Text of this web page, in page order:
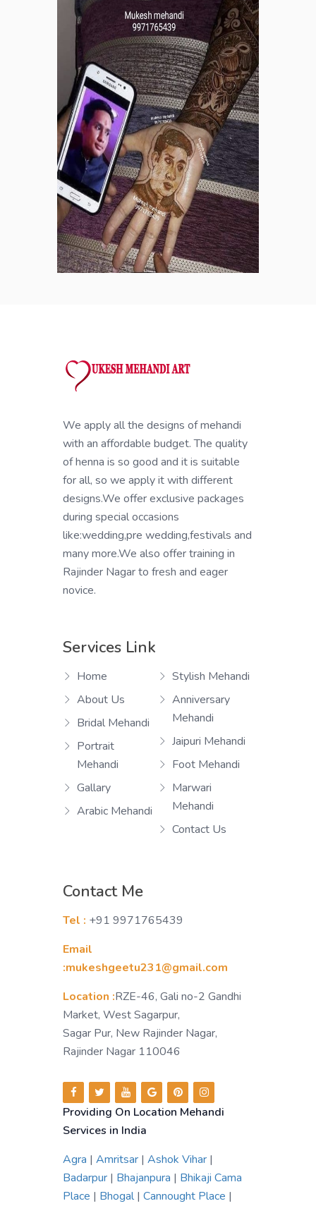
We apply all the designs of mehandi
with an affordable budget. The quality
of henna is so good and it is suitable
for all, so we apply it with different
designs.We offer exclusive packages
during special occasions
like:wedding,pre wedding,festivals and
many more.We also offer training in
Rajinder Nagar to fresh and eager
novice.
Services Link
Home
About Us
Bridal Mehandi
Portrait
Mehandi
Gallary
Arabic Mehandi
Stylish Mehandi
Anniversary
Mehandi
Jaipuri Mehandi
Foot Mehandi
Marwari
Mehandi
Contact Us
Contact Me
Tel : +91 9971765439
Email
:mukeshgeetu231@gmail.com
Location :RZE-46, Gali no-2 Gandhi
Market, West Sagarpur,
Sagar Pur, New Rajinder Nagar,
Rajinder Nagar 110046
Providing On Location Mehandi
Services in India
Agra | Amritsar | Ashok Vihar |
Badarpur | Bhajanpura | Bhikaji Cama
Place | Bhogal| Cannought Place |